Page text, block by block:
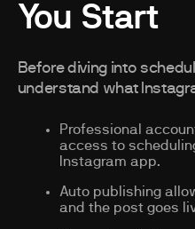
You Start
Before diving into
understand what
Professional
access to
Instagram app.
Auto publishing
and the post goes